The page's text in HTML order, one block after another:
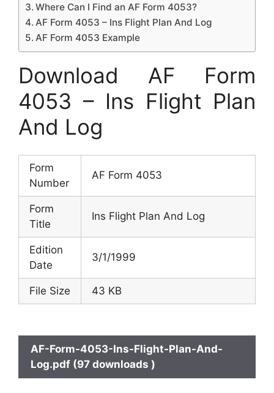
Where Can I Find an AF Form 4053?
AF Form 4053 – Ins Flight Plan And Log
AF Form 4053 Example
Download AF Form
4053 – Ins Flight Plan
And Log
Form
Number
AF Form 4053
Form
Title
Ins Flight Plan And Log
Edition
Date
3/1/1999
File Size 43 KB
AF-Form-4053-Ins-Flight-Plan-And-
Log.pdf (97 downloads )